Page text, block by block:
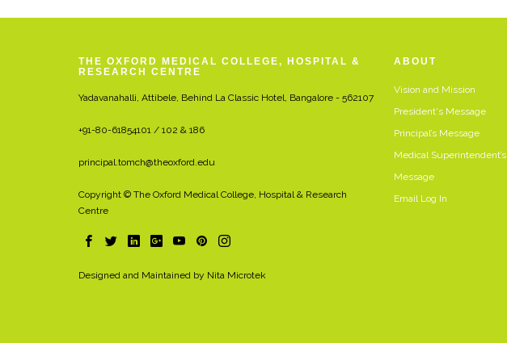
THE OXFORD MEDICAL COLLEGE, HOSPITAL &
RESEARCH CENTRE
Yadavanahalli, Attibele, Behind La Classic Hotel, Bangalore - 562107
+91-80-61854101 / 102 & 186
principal.tomch@theoxford.edu
Copyright © The Oxford Medical College, Hospital & Research
Centre
Designed and Maintained by Nita Microtek
ABOUT
Vision and Mission
President's Message
Principal’s Message
Medical Superintendent’s
Message
Email Log In